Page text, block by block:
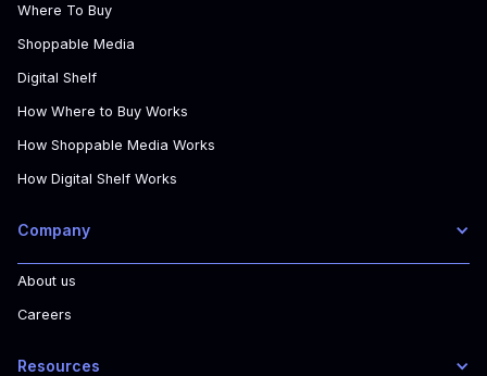
Where To Buy
Shoppable Media
Digital Shelf
How Where to Buy Works
How Shoppable Media Works
How Digital Shelf Works
Company
About us
Careers
Resources